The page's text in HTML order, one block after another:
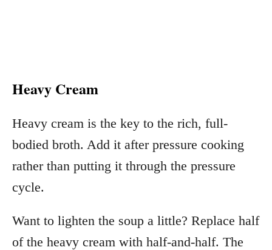
Heavy Cream
Heavy cream is the key to the rich, full-
bodied broth. Add it after pressure cooking
rather than putting it through the pressure
cycle.
Want to lighten the soup a little? Replace half
of the heavy cream with half-and-half. The